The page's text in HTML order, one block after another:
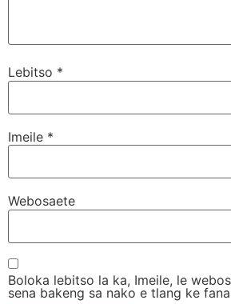
Lebitso *
Imeile *
Webosaete
Boloka lebitso la ka, Imeile, le
sena bakeng sa nako e tlang ke